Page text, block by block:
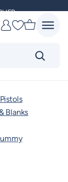
Favourites
Blanks